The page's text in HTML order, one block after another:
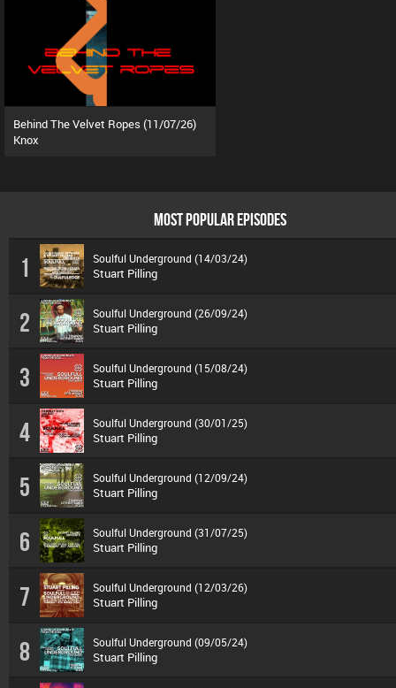
Behind The Velvet Ropes (11/07/26)
Knox
MOST POPULAR EPISODES
1 Soulful Underground (14/03/24)
Stuart Pilling
2 Soulful Underground (26/09/24)
Stuart Pilling
3 Soulful Underground (15/08/24)
Stuart Pilling
4 Soulful Underground (30/01/25)
Stuart Pilling
5 Soulful Underground (12/09/24)
Stuart Pilling
6 Soulful Underground (31/07/25)
Stuart Pilling
7 Soulful Underground (12/03/26)
Stuart Pilling
8 Soulful Underground (09/05/24)
Stuart Pilling